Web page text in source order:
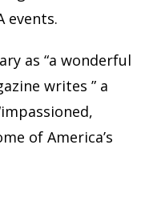
events.
as “a wonderful
writes ” a
of America’s